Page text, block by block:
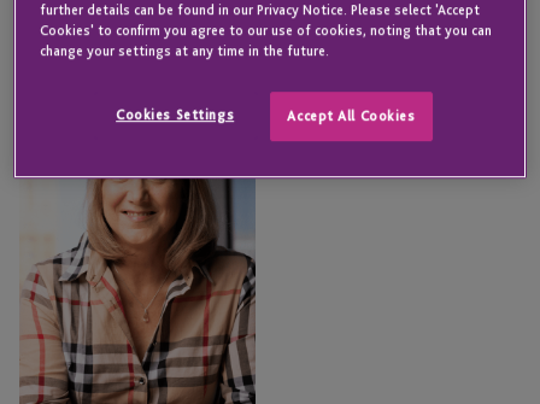
further details can be found in our Privacy Notice. Please select 'Accept
Cookies' to confirm you agree to our use of cookies, noting that you can
change your settings at any time in the future.
Cookies Settings Accept All Cookies